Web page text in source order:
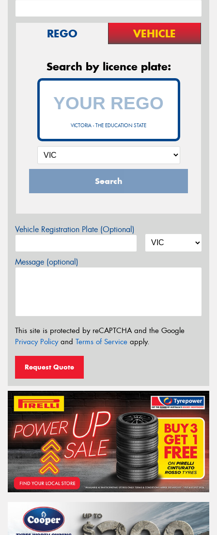
REGO VEHICLE
Search by licence plate:
VICTORIA - THE EDUCATION STATE
Search
Vehicle Registration Plate (Optional)
Message (optional)
This site is protected by reCAPTCHA and the Google
Privacy Policyand Terms of Service apply.
Request Quote